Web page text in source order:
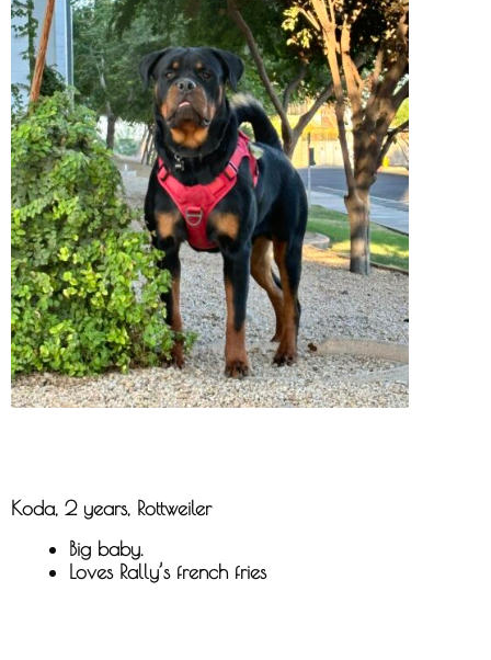
Koda, 2 years, Rottweiler
Big baby.
Loves Rally’s french fries